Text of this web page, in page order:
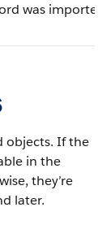
was imported.
objects. If the
in the
they’re
later.